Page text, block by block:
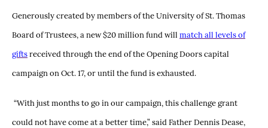
Generously created by members of the University of St. Thomas
Board of Trustees, a new $20 million fund will match all levels of
giftsreceived through the end of the Opening Doors capital
campaign on Oct. 17, or until the fund is exhausted.
“With just months to go in our campaign, this challenge grant
could not have come at a better time,” said Father Dennis Dease,